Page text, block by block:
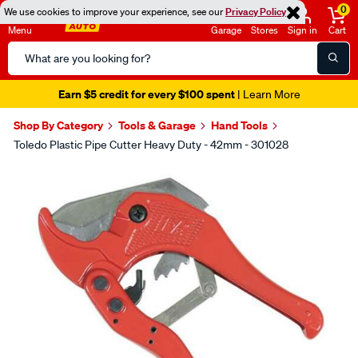
We use cookies to improve your experience, see ourPrivacy Policy
Menu
Search
Catalog
Garage Stores Sign in
0
Cart
Earn $5 credit for every $100 spent| Learn More
Shop By Category Tools & Garage Hand Tools
Toledo Plastic Pipe Cutter Heavy Duty - 42mm - 301028